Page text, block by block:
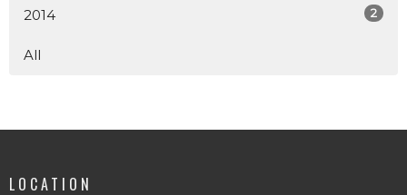
2014 2
All
LOCATION